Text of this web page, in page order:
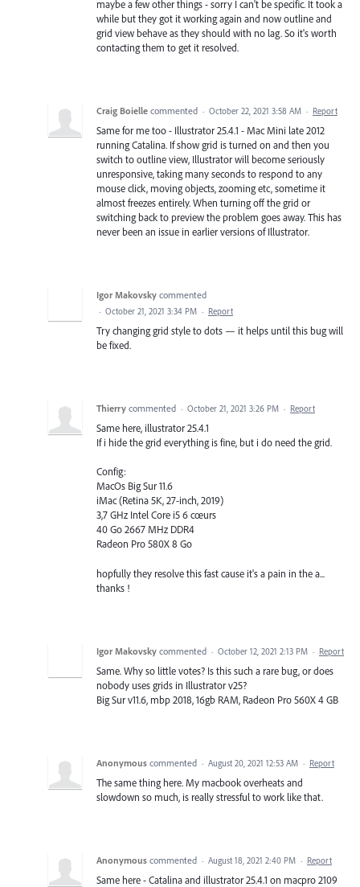
maybe a few other things - sorry I can't be specific. It took a
while but they got it working again and now outline and
grid view behave as they should with no lag. So it's worth
contacting them to get it resolved.
Craig Boielle commented · October 22, 2021 3:58 AM · Report
Same for me too - Illustrator 25.4.1 - Mac Mini late 2012
running Catalina. If show grid is turned on and then you
switch to outline view, Illustrator will become seriously
unresponsive, taking many seconds to respond to any
mouse click, moving objects, zooming etc, sometime it
almost freezes entirely. When turning off the grid or
switching back to preview the problem goes away. This has
never been an issue in earlier versions of Illustrator.
Igor Makovsky commented
· October 21, 2021 3:34 PM · Report
Try changing grid style to dots — it helps until this bug will
be fixed.
Thierry commented · October 21, 2021 3:26 PM · Report
Same here, illustrator 25.4.1
If i hide the grid everything is fine, but i do need the grid.
Config:
MacOs Big Sur 11.6
iMac (Retina 5K, 27-inch, 2019)
3,7 GHz Intel Core i5 6 cœurs
40 Go 2667 MHz DDR4
Radeon Pro 580X 8 Go
hopfully they resolve this fast cause it's a pain in the a...
thanks !
Igor Makovsky commented · October 12, 2021 2:13 PM · Report
Same. Why so little votes? Is this such a rare bug, or does
nobody uses grids in Illustrator v25?
Big Sur v11.6, mbp 2018, 16gb RAM, Radeon Pro 560X 4 GB
Anonymous commented · August 20, 2021 12:53 AM · Report
The same thing here. My macbook overheats and
slowdown so much, is really stressful to work like that.
Anonymous commented · August 18, 2021 2:40 PM · Report
Same here - Catalina and illustrator 25.4.1 on macpro 2109